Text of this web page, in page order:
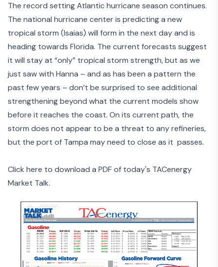
The record setting Atlantic hurricane season continues.
The national hurricane center is predicting a new
tropical storm (Isaias) will form in the next day and is
heading towards Florida. The current forecasts suggest
it will stay at “only” tropical storm strength, but as we
just saw with Hanna – and as has been a pattern the
past few years – don’t be surprised to see additional
strengthening beyond what the current models show
before it reaches the coast. On its current path, the
storm does not appear to be a threat to any refineries,
but the port of Tampa may need to close as it passes.
Click here to download a PDF of today's TACenergy
Market Talk.